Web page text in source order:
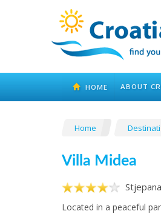
HOME ABOUT
Home
Villa Midea
Located in a peaceful